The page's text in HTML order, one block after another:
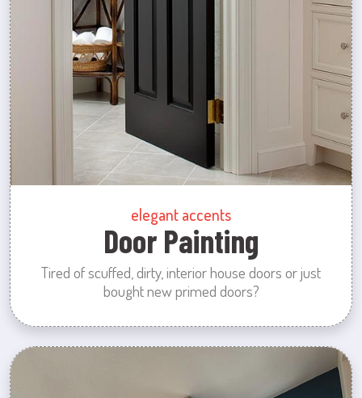
elegant accents
Door Painting
Tired of scuffed, dirty, interior house doors or just
bought new primed doors?